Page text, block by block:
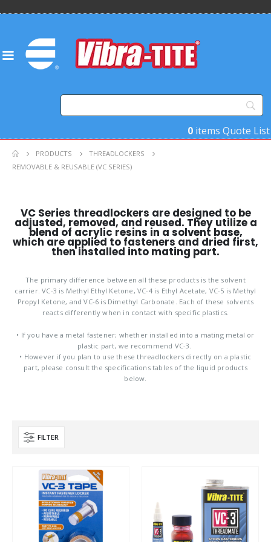
0 items Quote List
PRODUCTS
THREADLOCKERS
REMOVABLE & REUSABLE (VC SERIES)
VC Series threadlockers are designed to be
adjusted, removed, and reused. They utilize a
blend of acrylic resins in a solvent base,
which are applied to fasteners and dried first,
then installed into mating part.
The primary difference between all these products is the solvent
carrier. VC-3 is Methyl Ethyl Ketone, VC-4 is Ethyl Acetate, VC-5 is Methyl
Propyl Ketone, and VC-6 is Dimethyl Carbonate. Each of these solvents
reacts differently when in contact with specific plastics.
• If you have a metal fastener; whether installed into a mating metal or
plastic part, we recommend VC-3.
• However if you plan to use these threadlockers directly on a plastic
part, please consult the specifications tables of the liquid products
below.
Product Base Material
Product Key Substrates
Product Function
Product Color
FILTER